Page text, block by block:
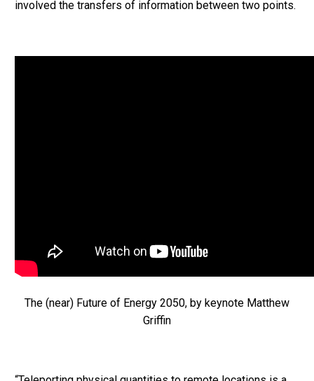
involved the transfers of information between two points.
The (near) Future of Energy 2050, by keynote Matthew
Griffin